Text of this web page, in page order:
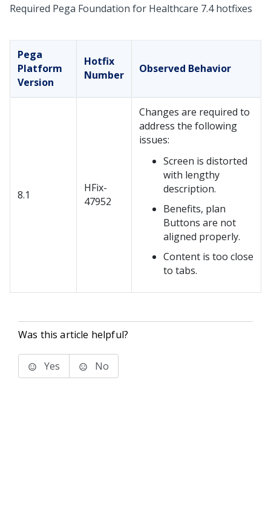
Required Pega Foundation for Healthcare 7.4 hotfixes
Pega
Platform
Version
Hotfix
Number
Observed Behavior
8.1
HFix-
47952
Changes are required to
address the following
issues:
Screen is distorted
with lengthy
description.
Benefits, plan
Buttons are not
aligned properly.
Content is too close
to tabs.
Was this article helpful?
Yes No